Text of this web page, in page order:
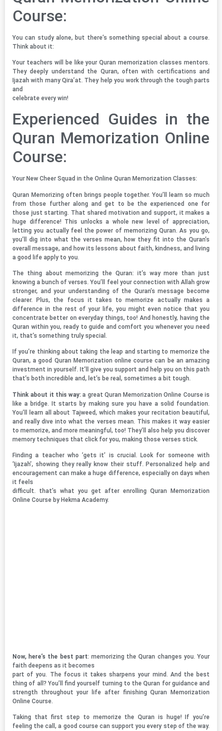
Course:
You can study alone, but there’s something special about a course.
Think about it:
Your teachers will be like your Quran memorization classes mentors.
They deeply understand the Quran, often with certifications and
Ijazah with many Qira’at. They help you work through the tough parts
and
celebrate every win!
Experienced Guides in the
Quran Memorization Online
Course:
Your New Cheer Squad in the Online Quran Memorization Classes:
Quran Memorizing often brings people together. You’ll learn so much
from those further along and get to be the experienced one for
those just starting. That shared motivation and support, it makes a
huge difference! This unlocks a whole new level of appreciation,
letting you actually feel the power of memorizing Quran. As you go,
you’ll dig into what the verses mean, how they fit into the Quran’s
overall message, and how its lessons about faith, kindness, and living
a good life apply to you.
The thing about memorizing the Quran: it’s way more than just
knowing a bunch of verses. You’ll feel your connection with Allah grow
stronger, and your understanding of the Quran’s message become
clearer. Plus, the focus it takes to memorize actually makes a
difference in the rest of your life, you might even notice that you
concentrate better on everyday things, too! And honestly, having the
Quran within you, ready to guide and comfort you whenever you need
it, that’s something truly special.
If you’re thinking about taking the leap and starting to memorize the
Quran, a good Quran Memorization online course can be an amazing
investment in yourself. It’ll give you support and help you on this path
that’s both incredible and, let’s be real, sometimes a bit tough.
Think about it this way: a great Quran Memorization Online Course is
like a bridge. It starts by making sure you have a solid foundation.
You’ll learn all about Tajweed, which makes your recitation beautiful,
and really dive into what the verses mean. This makes it way easier
to memorize, and more meaningful, too! They’ll also help you discover
memory techniques that click for you, making those verses stick.
Finding a teacher who ‘gets it’ is crucial. Look for someone with
‘Ijazah’, showing they really know their stuff. Personalized help and
encouragement can make a huge difference, especially on days when
it feels
difficult. that’s what you get after enrolling Quran Memorization
Online Course by Hekma Academy.
Now, here’s the best part: memorizing the Quran changes you. Your
faith deepens as it becomes
part of you. The focus it takes sharpens your mind. And the best
thing of all? You’ll find yourself turning to the Quran for guidance and
strength throughout your life after finishing Quran Memorization
Online Course.
Taking that first step to memorize the Quran is huge! If you’re
feeling the call, a good course can support you every step of the way.